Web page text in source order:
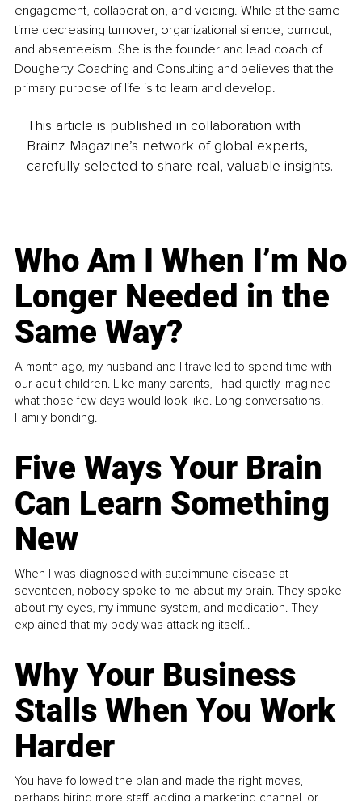
engagement, collaboration, and voicing. While at the same
time decreasing turnover, organizational silence, burnout,
and absenteeism. She is the founder and lead coach of
Dougherty Coaching and Consulting and believes that the
primary purpose of life is to learn and develop.
This article is published in collaboration with
Brainz Magazine’s network of global experts,
carefully selected to share real, valuable insights.
Who Am I When I’m No
Longer Needed in the
Same Way?
A month ago, my husband and I travelled to spend time with
our adult children. Like many parents, I had quietly imagined
what those few days would look like. Long conversations.
Family bonding.
Five Ways Your Brain
Can Learn Something
New
When I was diagnosed with autoimmune disease at
seventeen, nobody spoke to me about my brain. They spoke
about my eyes, my immune system, and medication. They
explained that my body was attacking itself...
Why Your Business
Stalls When You Work
Harder
You have followed the plan and made the right moves,
perhaps hiring more staff, adding a marketing channel, or